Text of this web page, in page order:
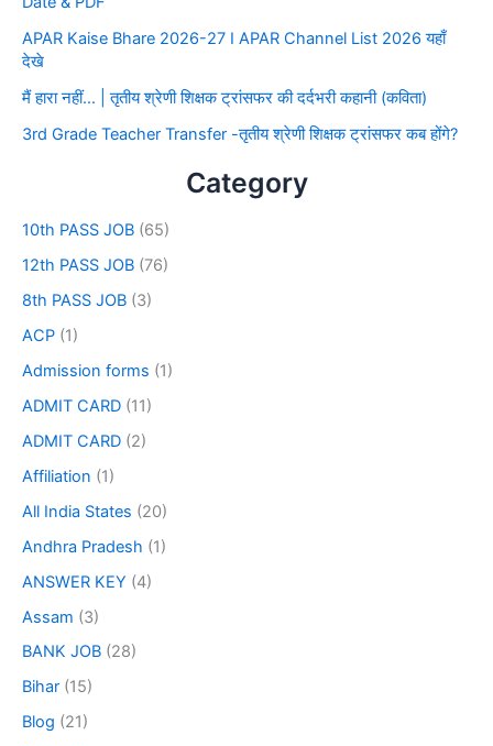
APAR Kaise Bhare 2026-27 I APAR Channel List 2026 यहाँ
देखे
मैं हारा नहीं… | तृतीय श्रेणी शिक्षक ट्रांसफर की दर्दभरी कहानी (कविता)
3rd Grade Teacher Transfer -तृतीय श्रेणी शिक्षक ट्रांसफर कब होंगे?
Category
10th PASS JOB (65)
12th PASS JOB (76)
8th PASS JOB (3)
ACP (1)
Admission forms (1)
ADMIT CARD (11)
ADMIT CARD (2)
Affiliation (1)
All India States (20)
Andhra Pradesh (1)
ANSWER KEY (4)
Assam (3)
BANK JOB (28)
Bihar (15)
Blog (21)